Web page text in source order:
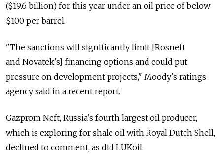
($19.6 billion) for this year under an oil price of below
$100 per barrel.
"The sanctions will significantly limit [Rosneft
and Novatek's] financing options and could put
pressure on development projects," Moody's ratings
agency said in a recent report.
Gazprom Neft, Russia's fourth largest oil producer,
which is exploring for shale oil with Royal Dutch Shell,
declined to comment, as did LUKoil.